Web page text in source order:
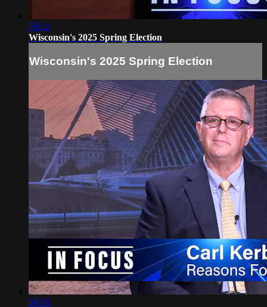
58:32
Wisconsin's 2025 Spring Election
Wisconsin's 2025 Spring Election
58:31